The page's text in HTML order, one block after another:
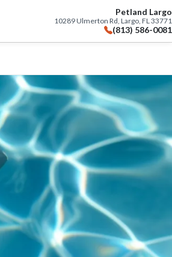
Petland Largo
10289 Ulmerton Rd, Largo, FL 33771
(813) 586-0081